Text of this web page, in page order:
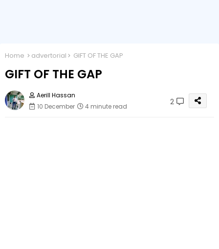
Home advertorial GIFT OF THE GAP
GIFT OF THE GAP
Aerill Hassan
10 December
4 minute read 2